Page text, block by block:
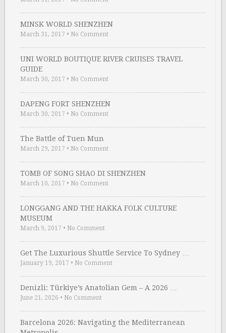
MINSK WORLD SHENZHEN
March 31, 2017 • No Comment
UNI WORLD BOUTIQUE RIVER CRUISES TRAVEL
GUIDE
March 30, 2017 • No Comment
DAPENG FORT SHENZHEN
March 30, 2017 • No Comment
The Battle of Tuen Mun
March 29, 2017 • No Comment
TOMB OF SONG SHAO DI SHENZHEN
March 10, 2017 • No Comment
LONGGANG AND THE HAKKA FOLK CULTURE
MUSEUM
March 9, 2017 • No Comment
Get The Luxurious Shuttle Service To Sydney …
January 19, 2017 • No Comment
Denizli: Türkiye’s Anatolian Gem – A 2026 …
June 21, 2026 • No Comment
Barcelona 2026: Navigating the Mediterranean